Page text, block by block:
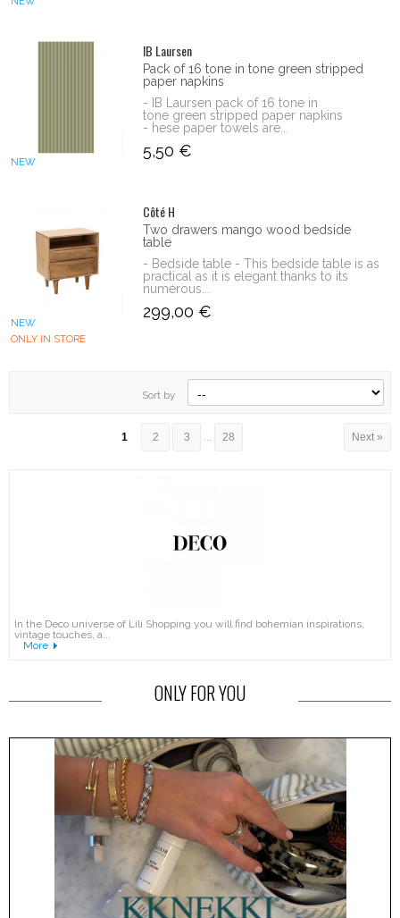
NEW
IB Laursen
Pack of 16 tone in tone green stripped
paper napkins
- IB Laursen pack of 16 tone in
tone green stripped paper napkins
- hese paper towels are...
5,50 €
NEW
ONLY IN STORE
Côté H
Two drawers mango wood bedside
table
- Bedside table - This bedside table is as
practical as it is elegant thanks to its
numerous...
299,00 €
Sort by
1 2 3 ... 28 Next »
In the Deco universe of Lili Shopping you will find bohemian inspirations,
vintage touches, a...
More
ONLY FOR YOU